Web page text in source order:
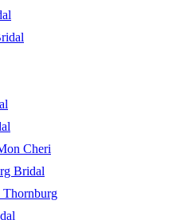
Cheri
Bridal